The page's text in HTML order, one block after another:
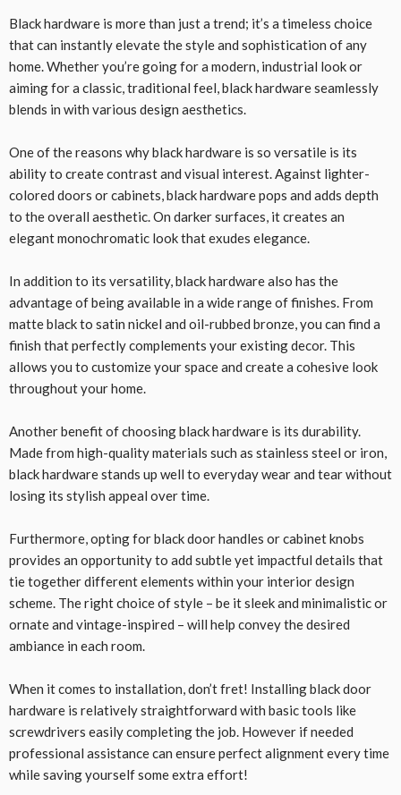
Black hardware is more than just a trend; it’s a timeless choice
that can instantly elevate the style and sophistication of any
home. Whether you’re going for a modern, industrial look or
aiming for a classic, traditional feel, black hardware seamlessly
blends in with various design aesthetics.
One of the reasons why black hardware is so versatile is its
ability to create contrast and visual interest. Against lighter-
colored doors or cabinets, black hardware pops and adds depth
to the overall aesthetic. On darker surfaces, it creates an
elegant monochromatic look that exudes elegance.
In addition to its versatility, black hardware also has the
advantage of being available in a wide range of finishes. From
matte black to satin nickel and oil-rubbed bronze, you can find a
finish that perfectly complements your existing decor. This
allows you to customize your space and create a cohesive look
throughout your home.
Another benefit of choosing black hardware is its durability.
Made from high-quality materials such as stainless steel or iron,
black hardware stands up well to everyday wear and tear without
losing its stylish appeal over time.
Furthermore, opting for black door handles or cabinet knobs
provides an opportunity to add subtle yet impactful details that
tie together different elements within your interior design
scheme. The right choice of style – be it sleek and minimalistic or
ornate and vintage-inspired – will help convey the desired
ambiance in each room.
When it comes to installation, don’t fret! Installing black door
hardware is relatively straightforward with basic tools like
screwdrivers easily completing the job. However if needed
professional assistance can ensure perfect alignment every time
while saving yourself some extra effort!